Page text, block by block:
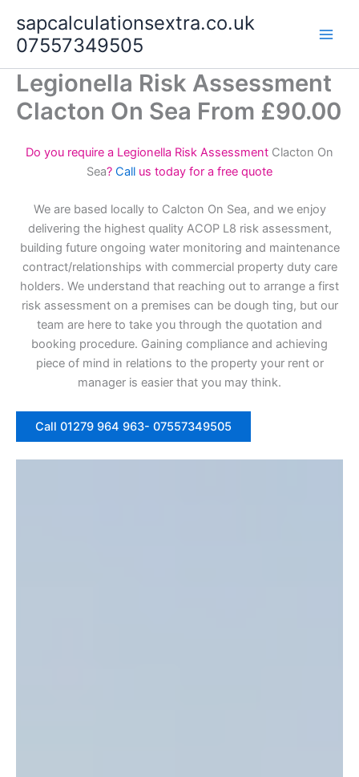
content
sapcalculationsextra.co.uk
07557349505
Legionella Risk Assessment
Clacton On Sea From £90.00
Do you require a Legionella Risk Assessment Clacton On
Sea? Call us today for a free quote
We are based locally to Calcton On Sea, and we enjoy
delivering the highest quality ACOP L8 risk assessment,
building future ongoing water monitoring and maintenance
contract/relationships with commercial property duty care
holders. We understand that reaching out to arrange a first
risk assessment on a premises can be dough ting, but our
team are here to take you through the quotation and
booking procedure. Gaining compliance and achieving
piece of mind in relations to the property your rent or
manager is easier that you may think.
Call 01279 964 963- 07557349505